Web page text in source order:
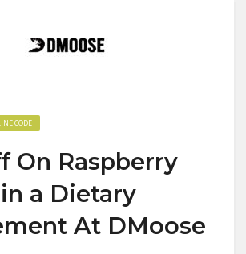
CODE
On Raspberry
a Dietary
At DMoose